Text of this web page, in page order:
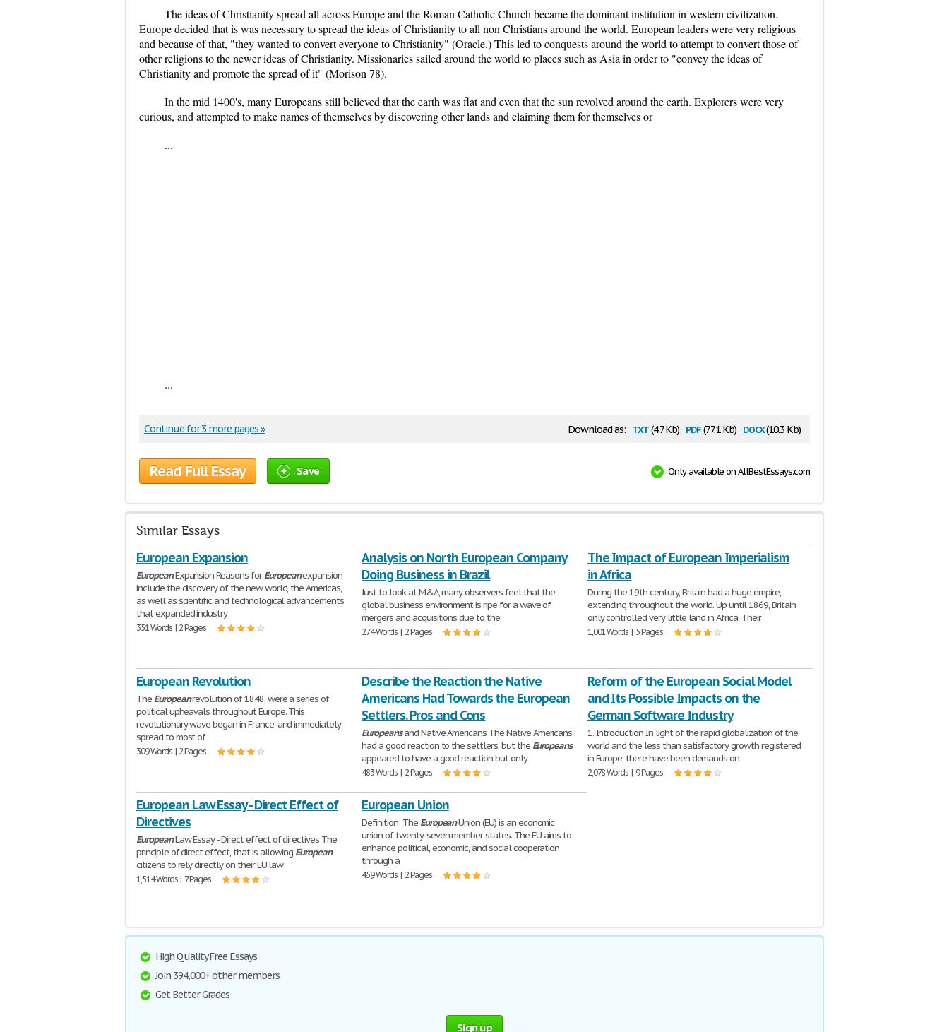
The ideas of Christianity spread all across Europe and the Roman Catholic Church became the dominant institution in western civilization.
Europe decided that is was necessary to spread the ideas of Christianity to all non Christians around the world. European leaders were very religious
and because of that, "they wanted to convert everyone to Christianity" (Oracle.) This led to conquests around the world to attempt to convert those of
other religions to the newer ideas of Christianity. Missionaries sailed around the world to places such as Asia in order to "convey the ideas of
Christianity and promote the spread of it" (Morison 78).
In the mid 1400's, many Europeans still believed that the earth was flat and even that the sun revolved around the earth. Explorers were very
curious, and attempted to make names of themselves by discovering other lands and claiming them for themselves or
...
...
Download as: txt(4.7 Kb) pdf(77.1 Kb) docx(10.3 Kb)
Continue for 3 more pages »
Read Full Essay Save Only available on AllBestEssays.com
Similar Essays
European Expansion
EuropeanExpansion Reasons forEuropeanexpansion
include the discovery of the new world, the Americas,
as well as scientific and technological advancements
that expanded industry
351 Words | 2 Pages
Analysis on North European Company
Doing Business in Brazil
Just to look at M&A, many observers feel that the
global business environment is ripe for a wave of
mergers and acquisitions due to the
274 Words | 2 Pages
The Impact of European Imperialism
in Africa
During the 19th century, Britain had a huge empire,
extending throughout the world. Up until 1869, Britain
only controlled very little land in Africa. Their
1,001 Words | 5 Pages
European Revolution
The Europeanrevolution of 1848, were a series of
political upheavals throughout Europe. This
revolutionary wave began in France, and immediately
spread to most of
309 Words | 2 Pages
Describe the Reaction the Native
Americans Had Towards the European
Settlers. Pros and Cons
Europeansand Native Americans The Native Americans
had a good reaction to the settlers, but the Europeans
appeared to have a good reaction but only
483 Words | 2 Pages
Reform of the European Social Model
and Its Possible Impacts on the
German Software Industry
1. Introduction In light of the rapid globalization of the
world and the less than satisfactory growth registered
in Europe, there have been demands on
2,078 Words | 9 Pages
European Law Essay - Direct Effect of
Directives
EuropeanLaw Essay - Direct effect of directives The
principle of direct effect, that is allowing European
citizens to rely directly on their EU law
1,514 Words | 7 Pages
European Union
Definition: The EuropeanUnion (EU) is an economic
union of twenty-seven member states. The EU aims to
enhance political, economic, and social cooperation
through a
459 Words | 2 Pages
High Quality Free Essays
Join 394,000+ other members
Get Better Grades
Sign up